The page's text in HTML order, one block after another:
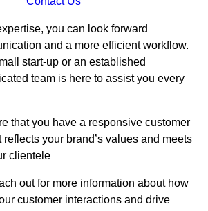
you can look forward
and a more efficient workflow.
start-up or an established
team is here to assist you every
that you have a responsive customer
your brand’s values and meets
clientele
out for more information about how
customer interactions and drive